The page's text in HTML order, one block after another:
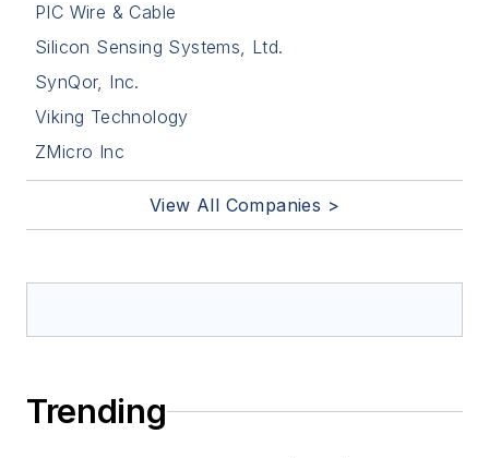
PIC Wire & Cable
Silicon Sensing Systems, Ltd.
SynQor, Inc.
Viking Technology
ZMicro Inc
View All Companies >
Trending